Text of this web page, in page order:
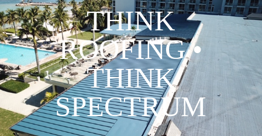
THINK
ROOFING •
THINK
SPECTRUM